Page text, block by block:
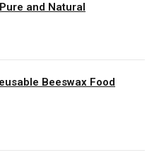
and Natural
Beeswax Food